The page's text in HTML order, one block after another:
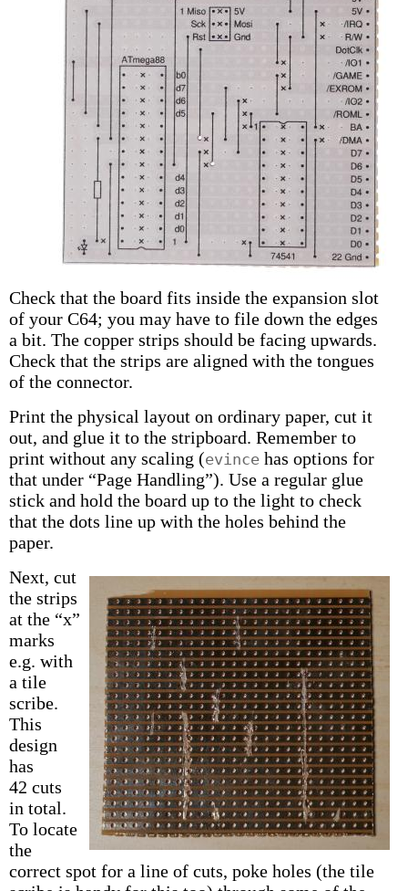
Check that the board fits inside the expansion slot
of your C64; you may have to file down the edges
a bit. The copper strips should be facing upwards.
Check that the strips are aligned with the tongues
of the connector.
Print the physical layout on ordinary paper, cut it
out, and glue it to the stripboard. Remember to
print without any scaling (evince has options for
that under “Page Handling”). Use a regular glue
stick and hold the board up to the light to check
that the dots line up with the holes behind the
paper.
Next, cut
the strips
at the “x”
marks
e.g. with
a tile
scribe.
This
design
has
42 cuts
in total.
To locate
the
correct spot for a line of cuts, poke holes (the tile